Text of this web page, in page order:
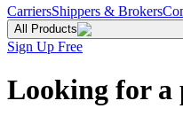
CarriersShippers & Brokers
All Products
Sign Up Free
Looking for a